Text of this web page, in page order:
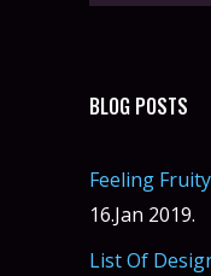
BLOG POSTS
Feeling
16.Jan 2019.
List Of